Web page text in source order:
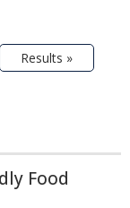
Results »
Food